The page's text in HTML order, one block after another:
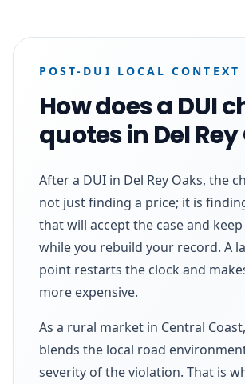
POST-DUI LOCAL CONTEXT
How does a DUI
quotes in Del
After a DUI in Del Rey Oaks, the
not just finding a price; it is
that will accept the case and
while you rebuild your record. A
point restarts the clock and
more expensive.
As a rural market in Central
blends the local road
severity of the violation. That is